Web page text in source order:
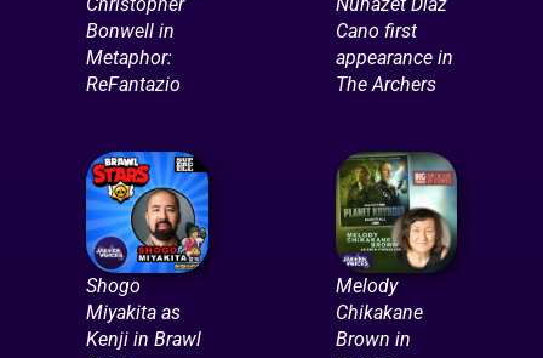
Bonwell in
Metaphor:
ReFantazio
Cano first
appearance in
The Archers
Shogo
Miyakita as
Kenji in Brawl
Melody
Chikakane
Brown in